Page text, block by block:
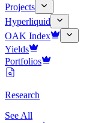
Projects
Hyperliquid
OAK Index
Yields
Portfolios
Research
See All